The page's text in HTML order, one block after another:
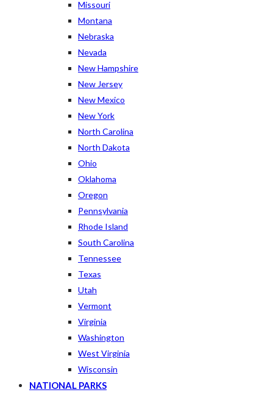
Missouri
Montana
Nebraska
Nevada
New Hampshire
New Jersey
New Mexico
New York
North Carolina
North Dakota
Ohio
Oklahoma
Oregon
Pennsylvania
Rhode Island
South Carolina
Tennessee
Texas
Utah
Vermont
Virginia
Washington
West Virginia
Wisconsin
NATIONAL PARKS